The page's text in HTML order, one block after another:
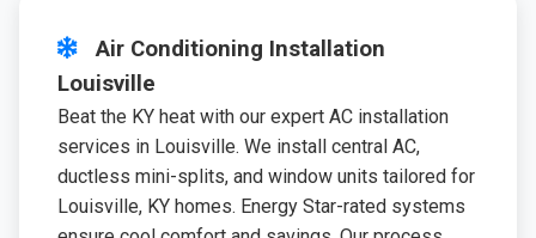
Air Conditioning Installation
Louisville
Beat the KY heat with our expert AC installation
services in Louisville. We install central AC,
ductless mini-splits, and window units tailored for
Louisville, KY homes. Energy Star-rated systems